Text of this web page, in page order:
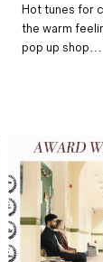
Hot tunes for
the warm
pop up shop…